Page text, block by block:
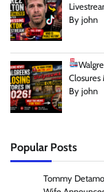
By john
Closures
By john
Popular Posts
Tommy